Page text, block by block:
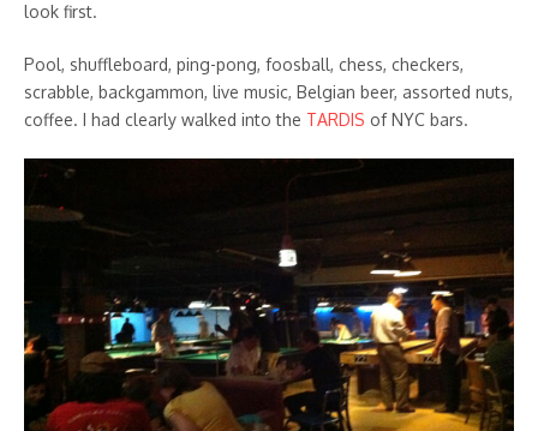
look first.
Pool, shuffleboard, ping-pong, foosball, chess, checkers,
scrabble, backgammon, live music, Belgian beer, assorted nuts,
coffee. I had clearly walked into the TARDIS of NYC bars.